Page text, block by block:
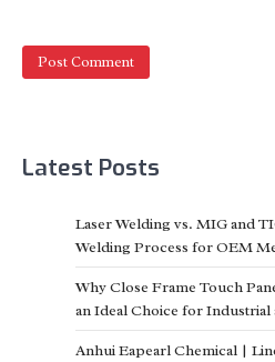
Latest Posts
Laser Welding vs. MIG and
Welding Process for OEM
Why Close Frame Touch
an Ideal Choice for
Anhui Eapearl Chemical |